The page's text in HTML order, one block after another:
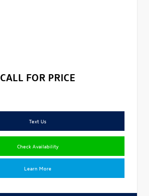
CALL FOR PRICE
Text Us
Check Availability
Learn More